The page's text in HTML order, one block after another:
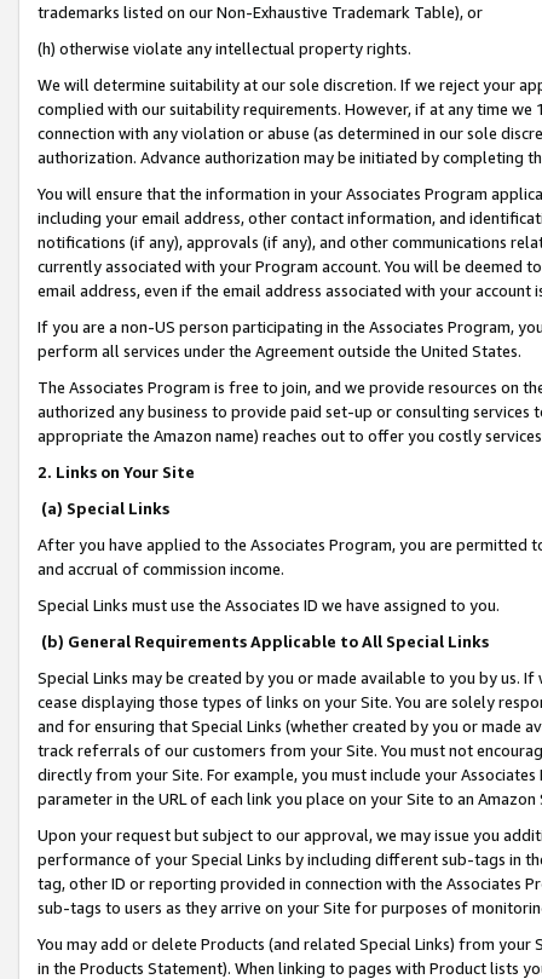
trademarks listed on our Non-Exhaustive Trademark Table), or
(h) otherwise violate any intellectual property rights.
We will determine suitability at our sole discretion. If we reject your
complied with our suitability requirements. However, if at any time
connection with any violation or abuse (as determined in our sole
authorization. Advance authorization may be initiated by completing
You will ensure that the information in your Associates Program
including your email address, other contact information, and
notifications (if any), approvals (if any), and other communications
currently associated with your Program account. You will be deemed
email address, even if the email address associated with your account
If you are a non-US person participating in the Associates Program,
perform all services under the Agreement outside the United States.
The Associates Program is free to join, and we provide resources on
authorized any business to provide paid set-up or consulting
appropriate the Amazon name) reaches out to offer you costly
2. Links on Your Site
(a) Special Links
After you have applied to the Associates Program, you are permitted
and accrual of commission income.
Special Links must use the Associates ID we have assigned to you.
(b) General Requirements Applicable to All Special Links
Special Links may be created by you or made available to you by us.
cease displaying those types of links on your Site. You are solely
and for ensuring that Special Links (whether created by you or
track referrals of our customers from your Site. You must not
directly from your Site. For example, you must include your
parameter in the URL of each link you place on your Site to an
Upon your request but subject to our approval, we may issue you
performance of your Special Links by including different sub-tags in
tag, other ID or reporting provided in connection with the Associates
sub-tags to users as they arrive on your Site for purposes of
You may add or delete Products (and related Special Links) from
in the Products Statement). When linking to pages with Product lists